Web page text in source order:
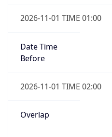
2026-11-01 TIME 01:00
Date Time
Before
2026-11-01 TIME 02:00
Overlap